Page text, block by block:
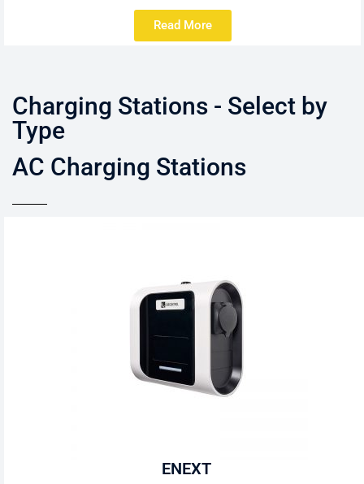
Read More
Charging Stations - Select by
Type
AC Charging Stations
ENEXT